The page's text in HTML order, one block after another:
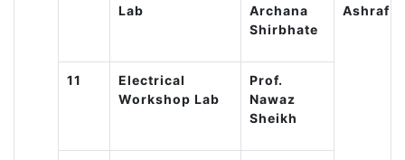
Lab
Archana
Shirbhate
Ashraf
11
Electrical
Workshop Lab
Prof.
Nawaz
Sheikh